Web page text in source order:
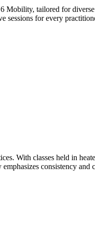
tailored for
sessions for every
With classes held in
consistency